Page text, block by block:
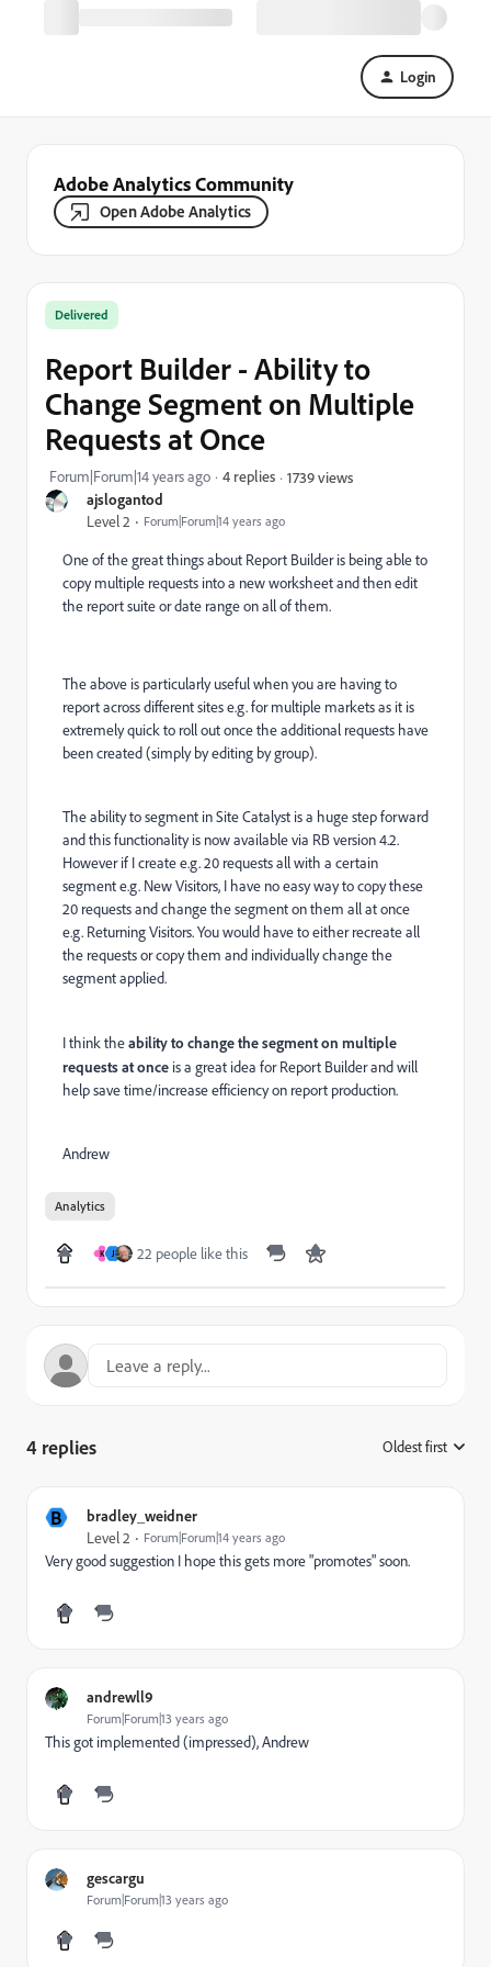
Login
Adobe Analytics Community
Open Adobe Analytics
ajslogantod
Level 2 Forum|Forum|14 years ago
Delivered
Report Builder - Ability to
Change Segment on Multiple
Requests at Once
Forum|Forum|14 years ago 4 replies 1739 views
One of the great things about Report Builder is being able to
copy multiple requests into a new worksheet and then edit
the report suite or date range on all of them.
The above is particularly useful when you are having to
report across different sites e.g. for multiple markets as it is
extremely quick to roll out once the additional requests have
been created (simply by editing by group).
The ability to segment in Site Catalyst is a huge step forward
and this functionality is now available via RB version 4.2.
However if I create e.g. 20 requests all with a certain
segment e.g. New Visitors, I have no easy way to copy these
20 requests and change the segment on them all at once
e.g. Returning Visitors. You would have to either recreate all
the requests or copy them and individually change the
segment applied.
I think theability to change the segment on multiple
requests at once is a great idea for Report Builder and will
help save time/increase efficiency on report production.
Andrew
Analytics
K J 22 people like this
4 replies Oldest first
B bradley_weidner
Level 2 Forum|Forum|14 years ago
Very good suggestion I hope this gets more "promotes" soon.
andrewll9
Forum|Forum|13 years ago
This got implemented (impressed), Andrew
gescargu
Forum|Forum|13 years ago